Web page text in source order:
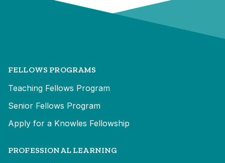
FELLOWS PROGRAMS
Teaching Fellows Program
Senior Fellows Program
Apply for a Knowles Fellowship
PROFESSIONAL LEARNING